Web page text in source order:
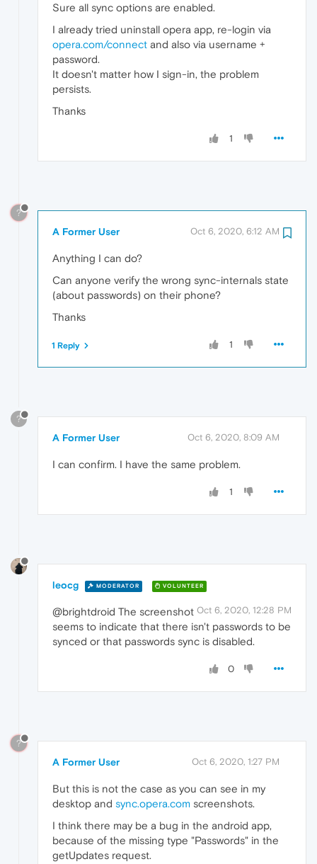
Sure all sync options are enabled.
I already tried uninstall opera app, re-login via
opera.com/connect and also via username +
password.
It doesn't matter how I sign-in, the problem
persists.
Thanks
1
?
A Former User Oct 6, 2020, 6:12 AM
Anything I can do?
Can anyone verify the wrong sync-internals state
(about passwords) on their phone?
Thanks
1
1 Reply
?
A Former User Oct 6, 2020, 8:09 AM
I can confirm. I have the same problem.
1
leocg MODERATOR VOLUNTEER
Oct 6, 2020, 12:28 PM
@brightdroid The screenshot
seems to indicate that there isn't passwords to be
synced or that passwords sync is disabled.
0
?
A Former User Oct 6, 2020, 1:27 PM
But this is not the case as you can see in my
desktop and sync.opera.com screenshots.
I think there may be a bug in the android app,
because of the missing type "Passwords" in the
getUpdates request.